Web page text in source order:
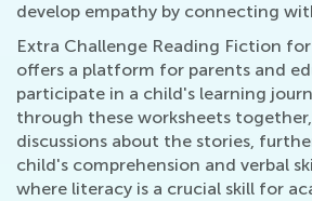
develop empathy by connecting
Extra Challenge Reading Fiction
offers a platform for parents and
participate in a child's learning
through these worksheets
discussions about the stories,
child's comprehension and verbal
where literacy is a crucial skill for